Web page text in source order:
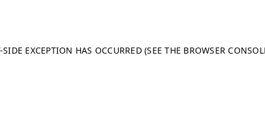
EXCEPTION HAS OCCURRED (SEE THE BROWSER